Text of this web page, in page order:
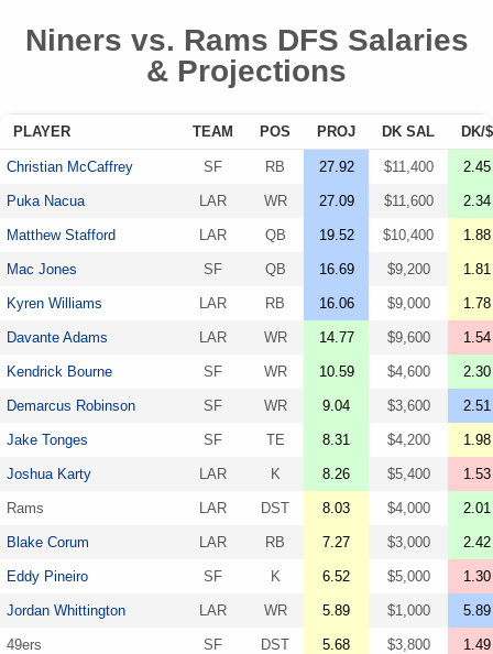
Niners vs. Rams DFS Salaries
& Projections
PLAYER TEAM POS PROJ DK SAL DK/$
Christian McCaffrey SF RB 27.92 $11,400 2.45
Puka Nacua LAR WR 27.09 $11,600 2.34
Matthew Stafford LAR QB 19.52 $10,400 1.88
Mac Jones SF QB 16.69 $9,200 1.81
Kyren Williams LAR RB 16.06 $9,000 1.78
Davante Adams LAR WR 14.77 $9,600 1.54
Kendrick Bourne SF WR 10.59 $4,600 2.30
Demarcus Robinson SF WR 9.04 $3,600 2.51
Jake Tonges SF TE 8.31 $4,200 1.98
Joshua Karty LAR K 8.26 $5,400 1.53
Rams LAR DST 8.03 $4,000 2.01
Blake Corum LAR RB 7.27 $3,000 2.42
Eddy Pineiro SF K 6.52 $5,000 1.30
Jordan Whittington LAR WR 5.89 $1,000 5.89
49ers SF DST 5.68 $3,800 1.49